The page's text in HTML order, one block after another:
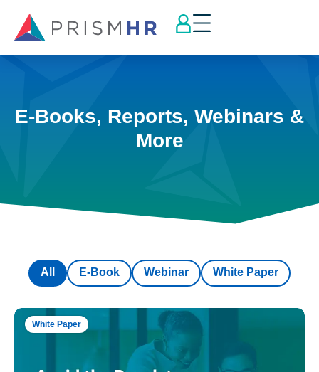
E-Books, Reports, Webinars &
More
E-Book Webinar White Paper
All
White Paper